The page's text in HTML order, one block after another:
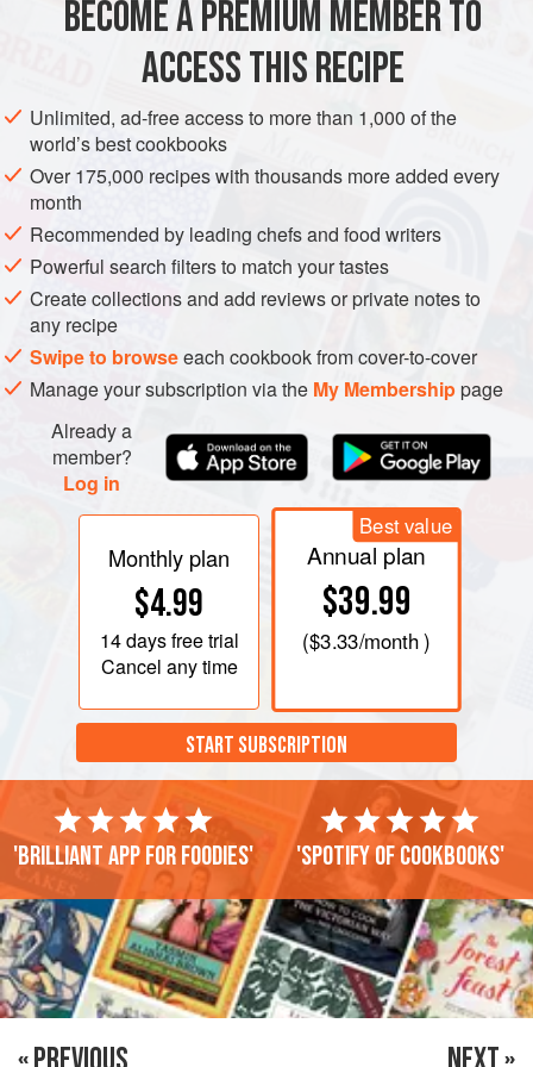
risk of extinction. Shark’s fin s
HONG KONG (CHINA) SOUP VEGAN
BECOME A PREMIUM MEMBER TO
ACCESS THIS RECIPE
Unlimited, ad-free access to more than 1,000 of the
world’s best cookbooks
Over 175,000 recipes with thousands more added every
month
Recommended by leading chefs and food writers
Powerful search filters to match your tastes
Create collections and add reviews or private notes to
any recipe
Swipe to browseeach cookbook from cover-to-cover
Manage your subscription via the My Membershippage
Already a
member?
Log in
Monthly plan
$4.99
14 daysfree trial
Cancel any time
Best value
Annual plan
$39.99
($3.33/month )
START SUBSCRIPTION
'Brilliant app for foodies' 'Spotify of cookbooks'